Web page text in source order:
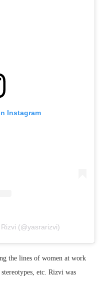
Instagram
(@yasrarizvi)
the lines of women at work
etc. Rizvi was